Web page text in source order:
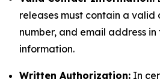
releases must contain a valid
number, and email address
information.
Written Authorization: In